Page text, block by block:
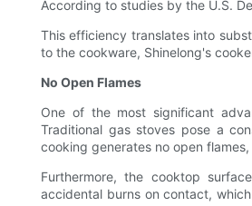
According to studies by the U.S.
This efficiency translates into
to the cookware, Shinelong's
No Open Flames
One of the most significant
Traditional gas stoves pose a
cooking generates no open
Furthermore, the cooktop
accidental burns on contact,